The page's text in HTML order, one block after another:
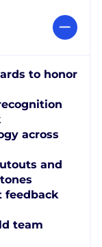
to honor
across
and
feedback
team